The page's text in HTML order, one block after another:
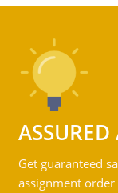
Get guaranteed
assignment